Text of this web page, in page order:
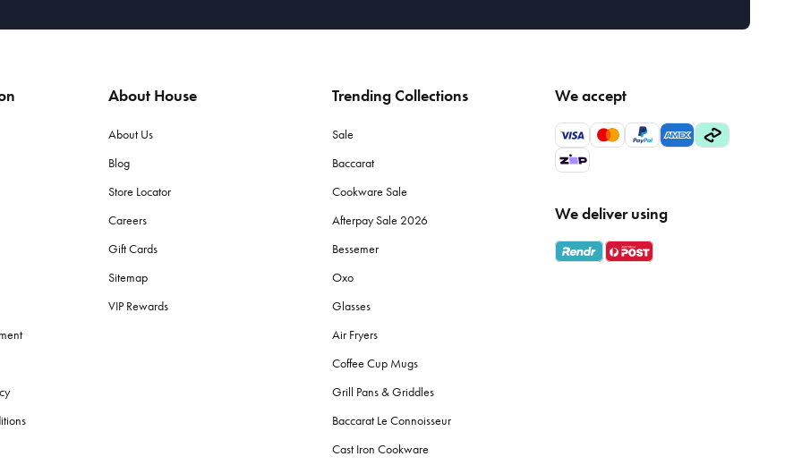
pillow is no longer providing adequate support or if you notice discolouration or odour even after washing, it's time for a
bags to protect items from moisture and pests. Store in a dry place with little temperature fluctuation to maintain fabric integrity.
are designed for absorbency and softness against
About House
About Us
Blog
Store Locator
Careers
Gift Cards
Sitemap
VIP Rewards
Trending Collections
Sale
Baccarat
Cookware Sale
Afterpay Sale 2026
Bessemer
Oxo
Glasses
Air Fryers
Coffee Cup Mugs
Grill Pans & Griddles
Baccarat Le Connoisseur
Cast Iron Cookware
We accept
We deliver using